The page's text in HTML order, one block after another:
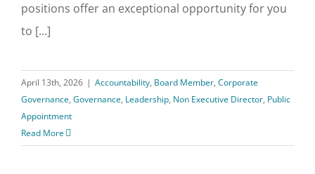
positions offer an exceptional opportunity for you
to [...]
April 13th, 2026 | Accountability, Board Member, Corporate
Governance, Governance, Leadership, Non Executive Director, Public
Appointment
Read More